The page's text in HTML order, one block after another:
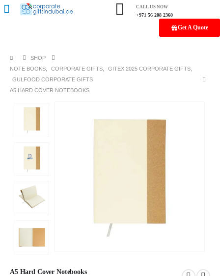
CALL US NOW
+971 56 208 2360
Get A Quote
SHOP
NOTE BOOKS
CORPORATE GIFTS GITEX 2025 CORPORATE GIFTS
GULFOOD CORPORATE GIFTS
A5 HARD COVER NOTEBOOKS
A5 Hard Cover Notebooks